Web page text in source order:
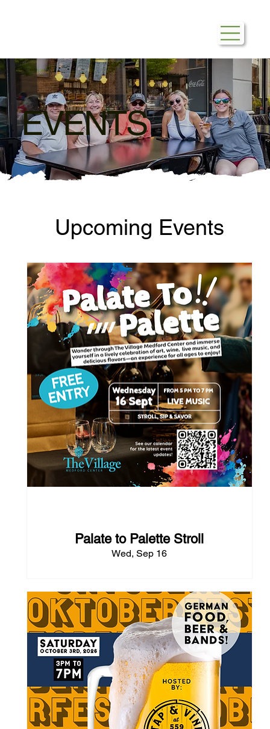
EVENTS
Upcoming Events
Palate to Palette Stroll
Wed, Sep 16